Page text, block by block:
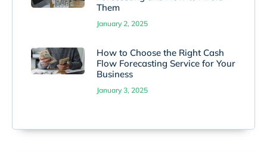
Them
January 2, 2025
How to Choose the Right Cash
Flow Forecasting Service for Your
Business
January 3, 2025